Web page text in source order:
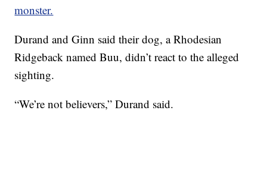
monster.
Durand and Ginn said their dog, a Rhodesian
Ridgeback named Buu, didn’t react to the alleged
sighting.
“We’re not believers,” Durand said.